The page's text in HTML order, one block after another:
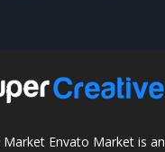
Envato Market is